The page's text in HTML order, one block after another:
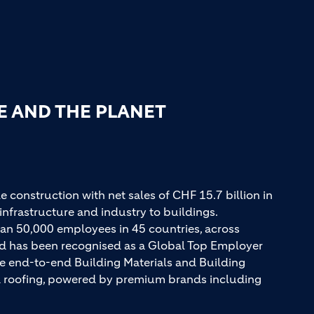
AND THE PLANET
construction with net sales of CHF 15.7 billion in
and industry to buildings.
50,000 employees in 45 countries, across
has been recognised as a Global Top Employer
end-to-end Building Materials and Building
powered by premium brands including